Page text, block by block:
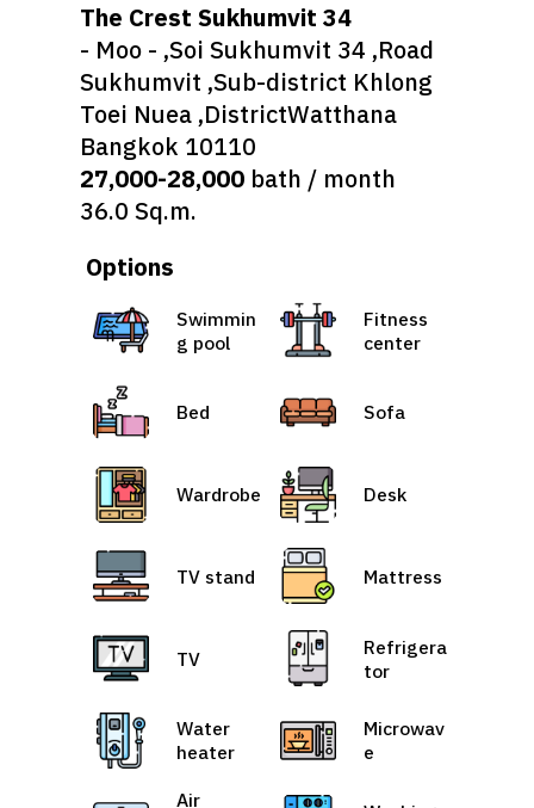
The Crest Sukhumvit 34
- Moo - ,Soi Sukhumvit 34 ,Road
Sukhumvit ,Sub-district Khlong
Toei Nuea ,DistrictWatthana
Bangkok 10110
27,000-28,000 bath / month
36.0 Sq.m.
Options
Swimmin
g pool
Fitness
center
Bed Sofa
Wardrobe Desk
TV stand Mattress
TV
Refrigera
tor
Water
heater
Microwav
e
Air